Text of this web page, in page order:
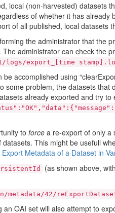
local (non-harvested) datasets
of whether it has
of all published, local datasets
the administrator that the
The administrator can check the
logs/export_[time
accomplished using
some problem, the datasets
already exported and try
to forcea re-export of only a
This might be usefull
Export Metadata of a Dataset in
(as shown above,
42/
OAI set will also attempt to